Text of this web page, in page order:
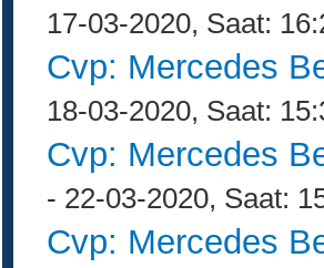
17-03-2020, Saat:
Cvp: Mercedes
18-03-2020, Saat:
Cvp: Mercedes
- 22-03-2020, Saat:
Cvp: Mercedes